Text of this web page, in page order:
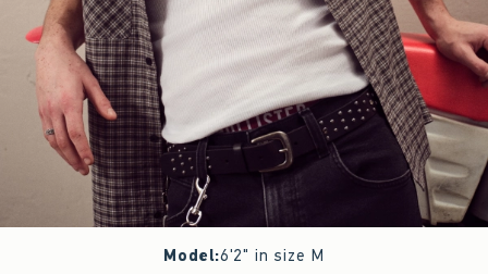
Model:6'2" in size M